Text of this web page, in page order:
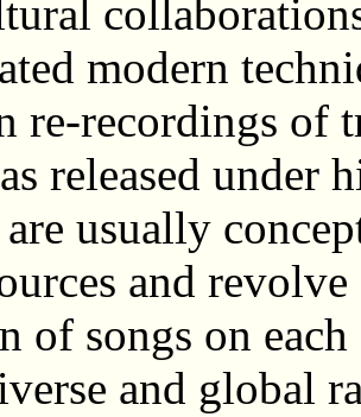
modern
re-recordings of
released under
usually
and
of songs on
and global